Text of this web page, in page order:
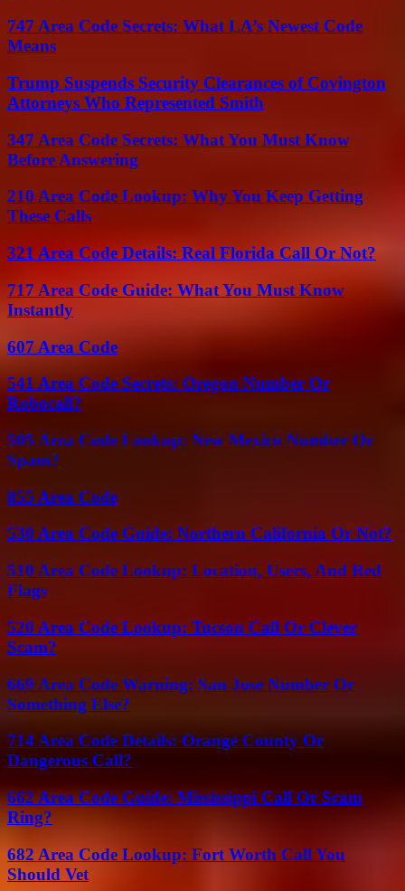
747 Area Code Secrets: What LA’s Newest Code
Means
Trump Suspends Security Clearances of Covington
Attorneys Who Represented Smith
347 Area Code Secrets: What You Must Know
Before Answering
210 Area Code Lookup: Why You Keep Getting
These Calls
321 Area Code Details: Real Florida Call Or Not?
717 Area Code Guide: What You Must Know
Instantly
607 Area Code
541 Area Code Secrets: Oregon Number Or
Robocall?
505 Area Code Lookup: New Mexico Number Or
Spam?
855 Area Code
530 Area Code Guide: Northern California Or Not?
510 Area Code Lookup: Location, Users, And Red
Flags
520 Area Code Lookup: Tucson Call Or Clever
Scam?
669 Area Code Warning: San Jose Number Or
Something Else?
714 Area Code Details: Orange County Or
Dangerous Call?
662 Area Code Guide: Mississippi Call Or Scam
Ring?
682 Area Code Lookup: Fort Worth Call You
Should Vet